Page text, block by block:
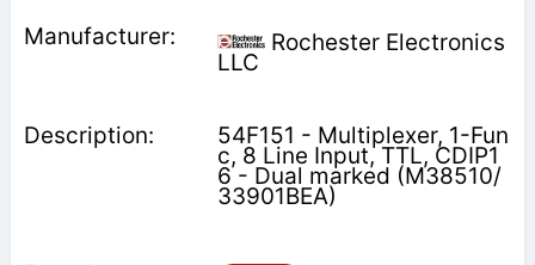
Rochester Electronics
LLC
54F151 - Multiplexer, 1-Fun
c, 8 Line Input, TTL, CDIP1
6 - Dual marked (M38510/
33901BEA)